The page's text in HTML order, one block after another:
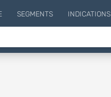
SEGMENTS INDICATIONS